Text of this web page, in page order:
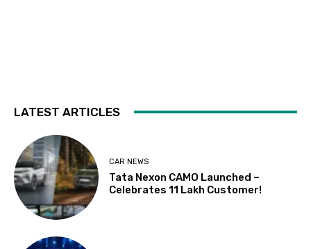
LATEST ARTICLES
CAR NEWS
Tata Nexon CAMO Launched –
Celebrates 11 Lakh Customer!